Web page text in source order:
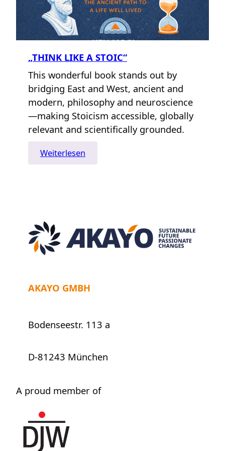
„THINK LIKE A STOIC“
This wonderful book stands out by
bridging East and West, ancient and
modern, philosophy and neuroscience
—making Stoicism accessible, globally
relevant and scientifically grounded.
Weiterlesen
„Think
AKAYO GMBH
Bodenseestr. 113 a
D-81243 München
A proud member of